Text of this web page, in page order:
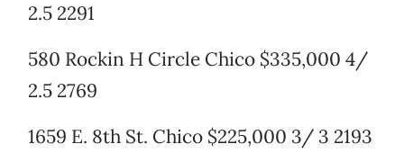
2.5 2291
580 Rockin H Circle Chico $335,000 4/
2.5 2769
1659 E. 8th St. Chico $225,000 3/ 3 2193